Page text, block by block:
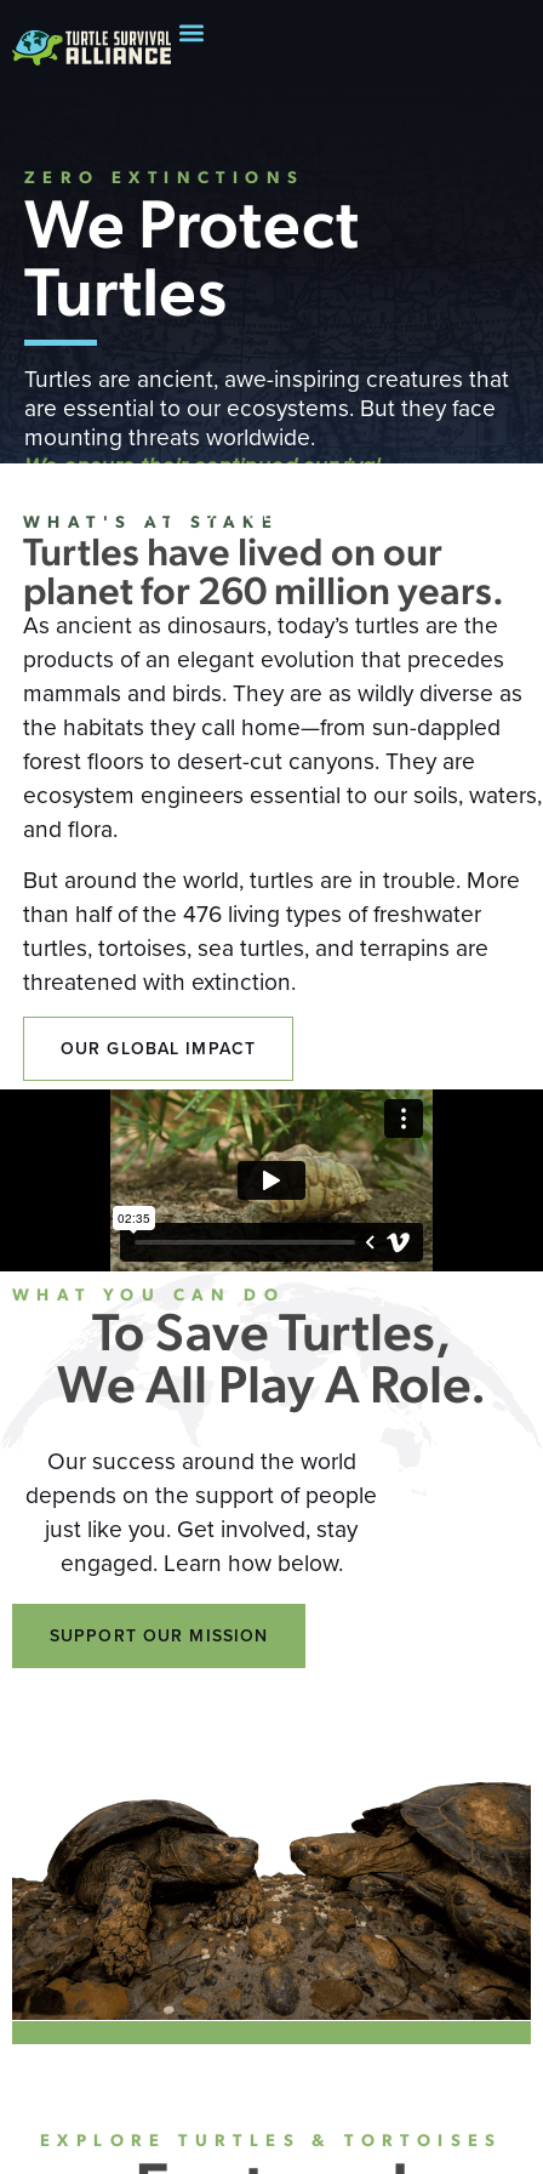
ZERO EXTINCTIONS
We Protect
Turtles
Turtles are ancient, awe-inspiring creatures that
are essential to our ecosystems. But they face
mounting threats worldwide.
We ensure their continued survival
READ OUR IMPACT REPORT
WHAT'S AT STAKE
Turtles have lived on our
planet for 260 million years.
As ancient as dinosaurs, today’s turtles are the
products of an elegant evolution that precedes
mammals and birds. They are as wildly diverse as
the habitats they call home—from sun-dappled
forest floors to desert-cut canyons. They are
ecosystem engineers essential to our soils, waters,
and flora.
But around the world, turtles are in trouble. More
than half of the 476 living types of freshwater
turtles, tortoises, sea turtles, and terrapins are
threatened with extinction.
OUR GLOBAL IMPACT
WHAT YOU CAN DO
To Save Turtles,
We All Play A Role.
Our success around the world
depends on the support of people
just like you. Get involved, stay
engaged. Learn how below.
SUPPORT OUR MISSION
EXPLORE TURTLES & TORTOISES